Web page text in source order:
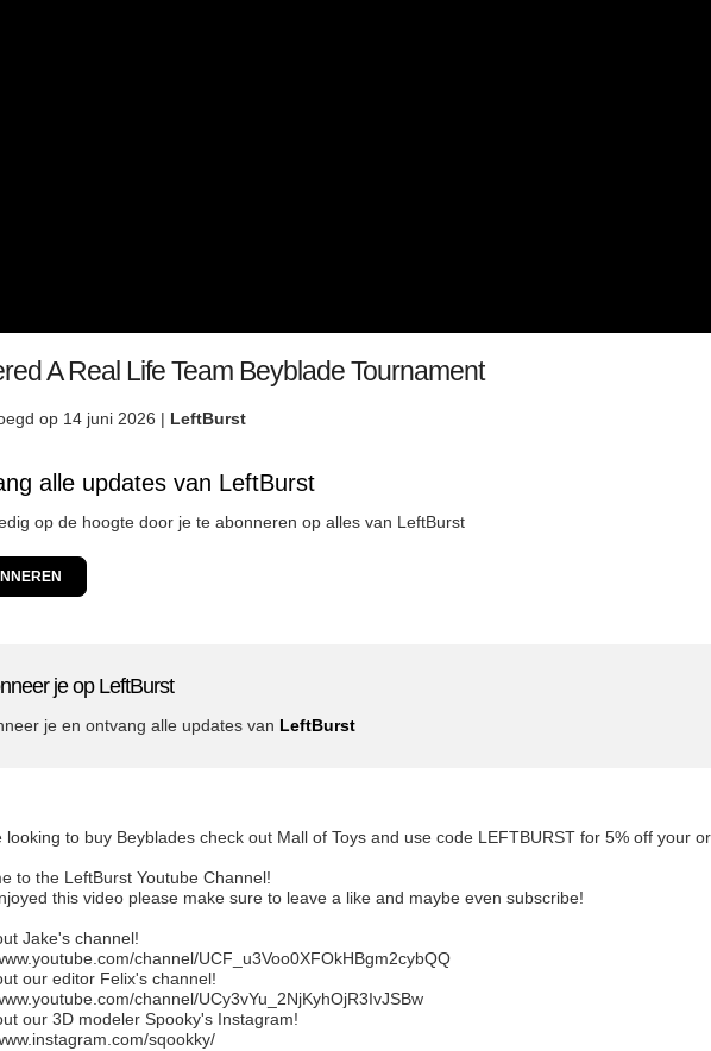
A Real Life Team Beyblade Tournament
op 14 juni 2026 | LeftBurst
alle updates van LeftBurst
op de hoogte door je te abonneren op alles van LeftBurst
je op LeftBurst
je en ontvang alle updates van LeftBurst
looking to buy Beyblades check out Mall of Toys and use code LEFTBURST for 5% off your
to the LeftBurst Youtube Channel!
this video please make sure to leave a like and maybe even subscribe!
Jake's channel!
channel/UCF_u3Voo0XFOkHBgm2cybQQ
our editor Felix's channel!
channel/UCy3vYu_2NjKyhOjR3IvJSBw
our 3D modeler Spooky's Instagram!
sqookky/